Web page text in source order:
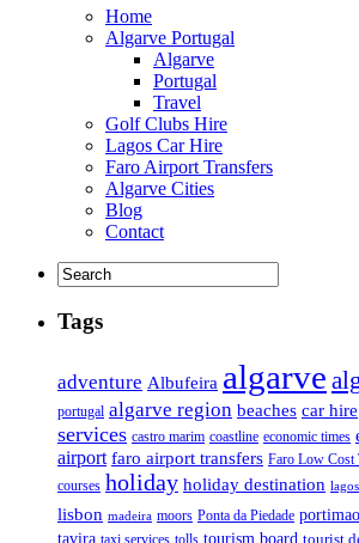
Home
Algarve Portugal
Algarve
Portugal
Travel
Golf Clubs Hire
Lagos Car Hire
Faro Airport Transfers
Algarve Cities
Blog
Contact
Tags
adventure Albufeira algarve
portugal algarve region beaches car hire
services castro marim coastline economic times
airport faro airport transfers Faro Low Cost
courses holiday holiday destination lagos
lisbon madeira moors Ponta da Piedade portimao
tavira taxi services tourism board tourist